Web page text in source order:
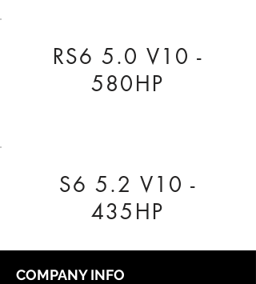
RS6 5.0 V10 -
580HP
S6 5.2 V10 -
435HP
COMPANY INFO